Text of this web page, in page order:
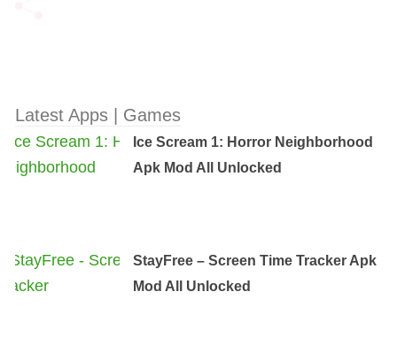
Latest Apps | Games
Ice Scream 1: Horror Neighborhood
Apk Mod All Unlocked
StayFree – Screen Time Tracker Apk
Mod All Unlocked